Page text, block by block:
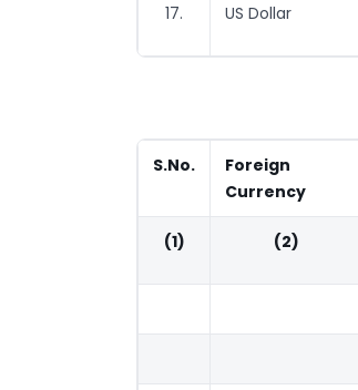
17. US Dollar
S.No.
Foreign
Currency
(1) (2)